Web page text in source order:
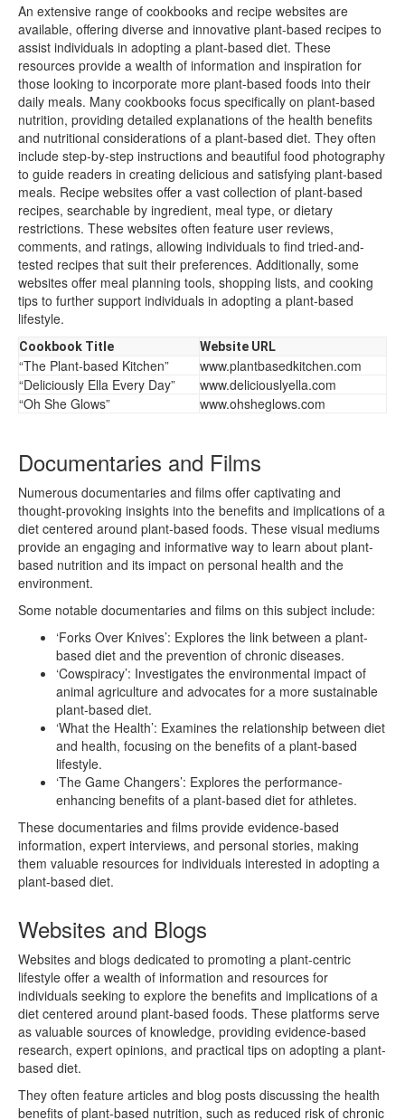
An extensive range of cookbooks and recipe websites are
available, offering diverse and innovative plant-based recipes to
assist individuals in adopting a plant-based diet. These
resources provide a wealth of information and inspiration for
those looking to incorporate more plant-based foods into their
daily meals. Many cookbooks focus specifically on plant-based
nutrition, providing detailed explanations of the health benefits
and nutritional considerations of a plant-based diet. They often
include step-by-step instructions and beautiful food photography
to guide readers in creating delicious and satisfying plant-based
meals. Recipe websites offer a vast collection of plant-based
recipes, searchable by ingredient, meal type, or dietary
restrictions. These websites often feature user reviews,
comments, and ratings, allowing individuals to find tried-and-
tested recipes that suit their preferences. Additionally, some
websites offer meal planning tools, shopping lists, and cooking
tips to further support individuals in adopting a plant-based
lifestyle.
Cookbook Title Website URL
“The Plant-based Kitchen”
www.plantbasedkitchen.com
“Deliciously Ella Every Day”
www.deliciouslyella.com
“Oh She Glows”
www.ohsheglows.com
Documentaries and Films
Numerous documentaries and films offer captivating and
thought-provoking insights into the benefits and implications of a
diet centered around plant-based foods. These visual mediums
provide an engaging and informative way to learn about plant-
based nutrition and its impact on personal health and the
environment.
Some notable documentaries and films on this subject include:
‘Forks Over Knives’: Explores the link between a plant-
based diet and the prevention of chronic diseases.
‘Cowspiracy’: Investigates the environmental impact of
animal agriculture and advocates for a more sustainable
plant-based diet.
‘What the Health’: Examines the relationship between diet
and health, focusing on the benefits of a plant-based
lifestyle.
‘The Game Changers’: Explores the performance-
enhancing benefits of a plant-based diet for athletes.
These documentaries and films provide evidence-based
information, expert interviews, and personal stories, making
them valuable resources for individuals interested in adopting a
plant-based diet.
Websites and Blogs
Websites and blogs dedicated to promoting a plant-centric
lifestyle offer a wealth of information and resources for
individuals seeking to explore the benefits and implications of a
diet centered around plant-based foods. These platforms serve
as valuable sources of knowledge, providing evidence-based
research, expert opinions, and practical tips on adopting a plant-
based diet.
They often feature articles and blog posts discussing the health
benefits of plant-based nutrition, such as reduced risk of chronic